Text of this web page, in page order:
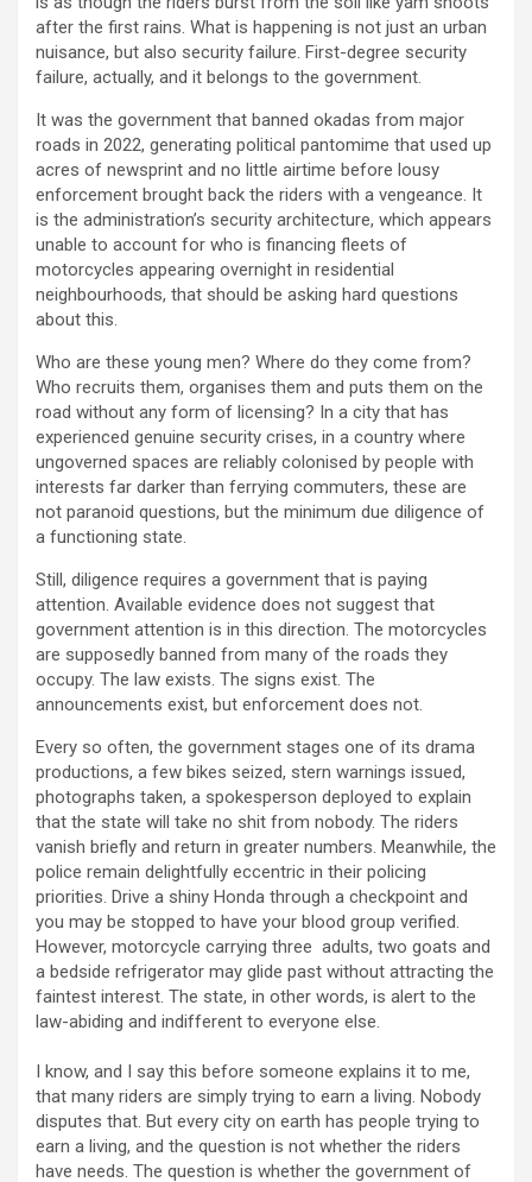
after the first rains. What is happening is not just an urban
nuisance, but also security failure. First-degree security
failure, actually, and it belongs to the government.
It was the government that banned okadas from major
roads in 2022, generating political pantomime that used up
acres of newsprint and no little airtime before lousy
enforcement brought back the riders with a vengeance. It
is the administration’s security architecture, which appears
unable to account for who is financing fleets of
motorcycles appearing overnight in residential
neighbourhoods, that should be asking hard questions
about this.
Who are these young men? Where do they come from?
Who recruits them, organises them and puts them on the
road without any form of licensing? In a city that has
experienced genuine security crises, in a country where
ungoverned spaces are reliably colonised by people with
interests far darker than ferrying commuters, these are
not paranoid questions, but the minimum due diligence of
a functioning state.
Still, diligence requires a government that is paying
attention. Available evidence does not suggest that
government attention is in this direction. The motorcycles
are supposedly banned from many of the roads they
occupy. The law exists. The signs exist. The
announcements exist, but enforcement does not.
Every so often, the government stages one of its drama
productions, a few bikes seized, stern warnings issued,
photographs taken, a spokesperson deployed to explain
that the state will take no shit from nobody. The riders
vanish briefly and return in greater numbers. Meanwhile, the
police remain delightfully eccentric in their policing
priorities. Drive a shiny Honda through a checkpoint and
you may be stopped to have your blood group verified.
However, motorcycle carrying three adults, two goats and
a bedside refrigerator may glide past without attracting the
faintest interest. The state, in other words, is alert to the
law-abiding and indifferent to everyone else.
I know, and I say this before someone explains it to me,
that many riders are simply trying to earn a living. Nobody
disputes that. But every city on earth has people trying to
earn a living, and the question is not whether the riders
have needs. The question is whether the government of